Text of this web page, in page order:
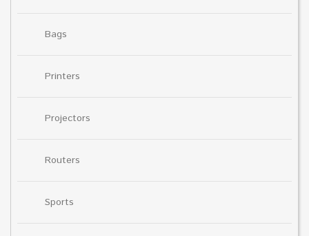
Bags
Printers
Projectors
Routers
Sports